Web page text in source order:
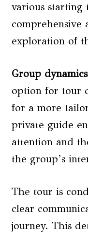
various starting
comprehensive
exploration of
Group dynamics
option for tour
for a more
private guide
attention and
the group’s
The tour is
clear
journey. This